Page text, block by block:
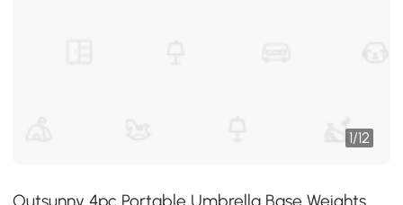
1/12